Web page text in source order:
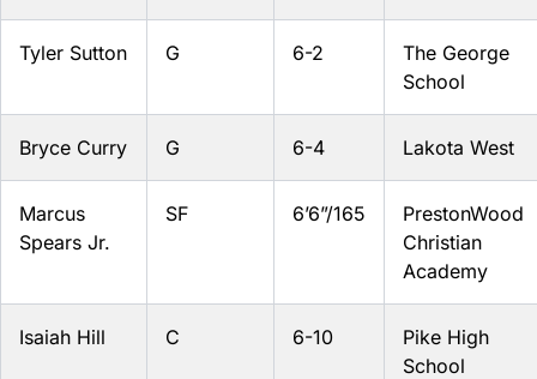
Tyler Sutton G 6-2
The George
School
Bryce Curry G 6-4 Lakota West
Marcus
Spears Jr.
SF 6’6”/165
PrestonWood
Christian
Academy
Isaiah Hill C 6-10
Pike High
School